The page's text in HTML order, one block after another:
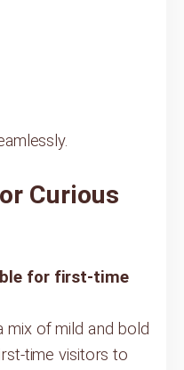
Curious
for first-time
mix of mild and bold
time visitors to